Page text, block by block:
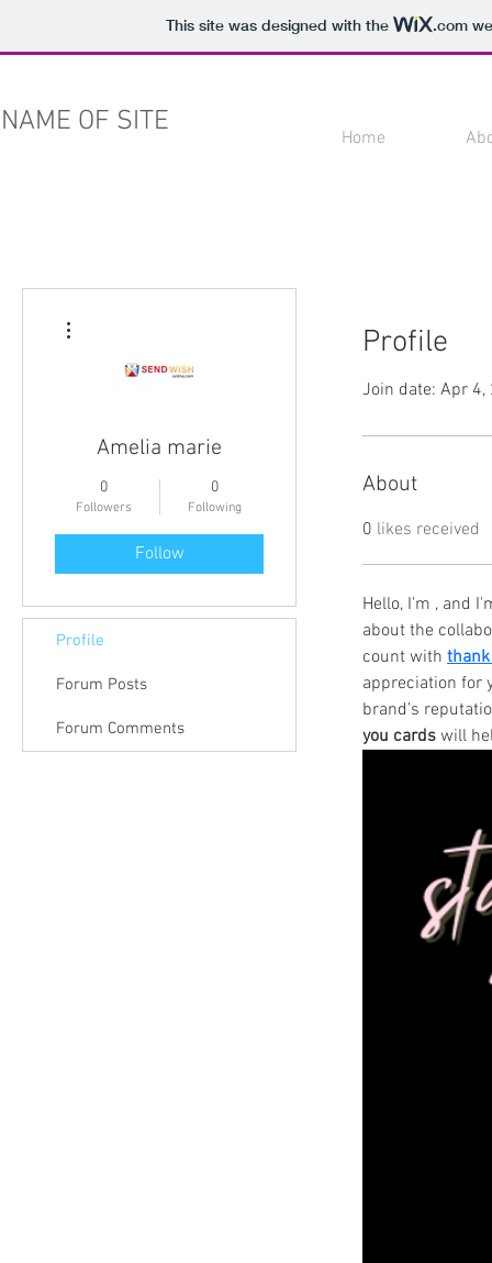
This site was designed with the .com
NAME OF SITE Home
Profile
Join date: Apr 4,
About
0 likes received
Hello, I'm , and
about the
count with
appreciation for
brand’s
you cards will
Amelia marie
0
Followers
0
Following
Follow
Profile
Forum Posts
Forum Comments